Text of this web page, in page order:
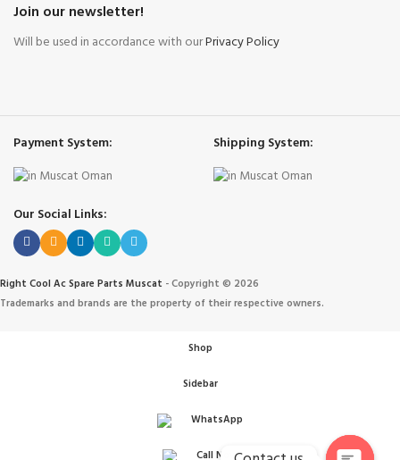
Join our newsletter!
Will be used in accordance with ourPrivacy Policy
Payment System: Shipping System:
Our Social Links:
Right Cool Ac Spare Parts Muscat -Copyright © 2026
Trademarks and brands are the property of their respective owners.
Shop
Sidebar
WhatsApp
Call Now